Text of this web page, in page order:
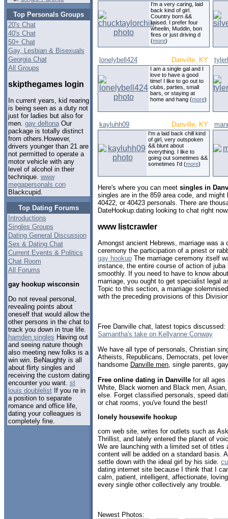
Top Personals Groups
20's Chat
40's Chat
50+ Chat
Gay, Lesbian & Bisexuals
Georgia Chat
All Groups
skipthegames login
In current years, kid rearing
is being seen as a duty not
just for ladies but also for
men. gay deltonaOur
package is totally distinct
from others.However,
drivers younger than 21 are
not permitted to operate a
motor vehicle with any
level of alcohol in their
technique. www
megapersonals con
Blackcupid.
Top Dating Forums
Introductions
Singles Groups
Dating General Discussion
Sex & Dating Chat
Current Events & Politics
Chat Room
All Forums
gay hookup wisconsin
Do not reveal personal,
revealing points about
oneself that would allow the
other persons in the chat to
track you down in true life.
hamden singles Having out
and seeing nature though
also meeting new folks is a
win win. BeNaughty is all
about flirty singles and
receiving the custom dating
encounter you want. st
louis doublelistIf you re in
a position to separate
romance and office life,
dating your colleagues is
completely fine.
I'm a very caring, laid
back kind of girl.
Country born &&
raised. I prefer four
wheelin, Muddin, bon
fires or just driving d
(more)
lonelybell424 Danville, KY
I am a single gal and I
love to have a good
time! I like to go out to
clubs, parties, small
bars, or staying at
home and hang (more)
kayluhh09 Danville, KY
I'm a laid back chill kind
of girl, very outspoken
&& blunt about
everything. I like to
going out sometimes &&
sometimes I'd (more)
Here's where you can meet singles in
singles are in the 859 area code, and
40422, or 40423 personals. There are
DateHookup.dating looking to chat right
www listcrawler
Amongst ancient Hebrews, marriage was
ceremony the participation of a priest or
gay hookup The marriage ceremony itself
instance, the entire course of action of
smoothly. If you need to have to know
marriage, you ought to get specialist legal
Topic to this section, a marriage
with the preceding provisions of this
Free Danville chat, latest topics discussed:
Samantha's take on Kellyanne Conway
We have all type of personals, Christian
Atheists, Republicans, Democrats, pet
handsome Danville men , single parents,
Free online dating in Danville for all ages
White, Black women and Black men,
else. Forget classified personals, speed
or chat rooms, you've found the best!
lonely housewife hookup
com web site, writes for outlets such as
Thrillist, and lately entered the planet of
We are launching with a limited set of
content will be added on a standard basis.
settle down with the ideal girl by his side.
dating internet site because I think that I
calm, patient, intelligent, affectionate,
every single other collectively any trouble.
Newest Photos: